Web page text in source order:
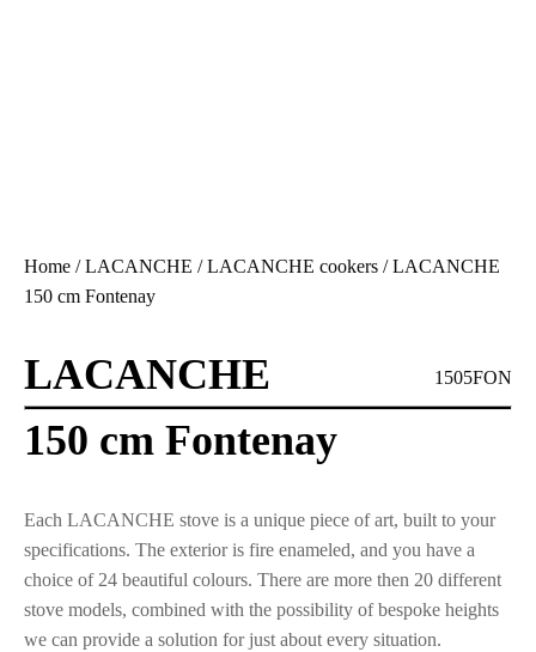
Home /LACANCHE /LACANCHE cookers / LACANCHE
150 cm Fontenay
1505FON
LACANCHE
150 cm Fontenay
Each LACANCHE stove is a unique piece of art, built to your
specifications. The exterior is fire enameled, and you have a
choice of 24 beautiful colours. There are more then 20 different
stove models, combined with the possibility of bespoke heights
we can provide a solution for just about every situation.